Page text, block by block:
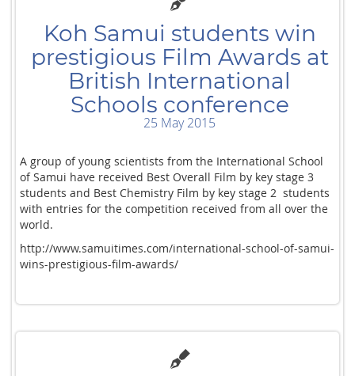
Koh Samui students win
prestigious Film Awards at
British International
Schools conference
25 May 2015
A group of young scientists from the International School
of Samui have received Best Overall Film by key stage 3
students and Best Chemistry Film by key stage 2 students
with entries for the competition received from all over the
world.
http://www.samuitimes.com/international-school-of-samui-
wins-prestigious-film-awards/